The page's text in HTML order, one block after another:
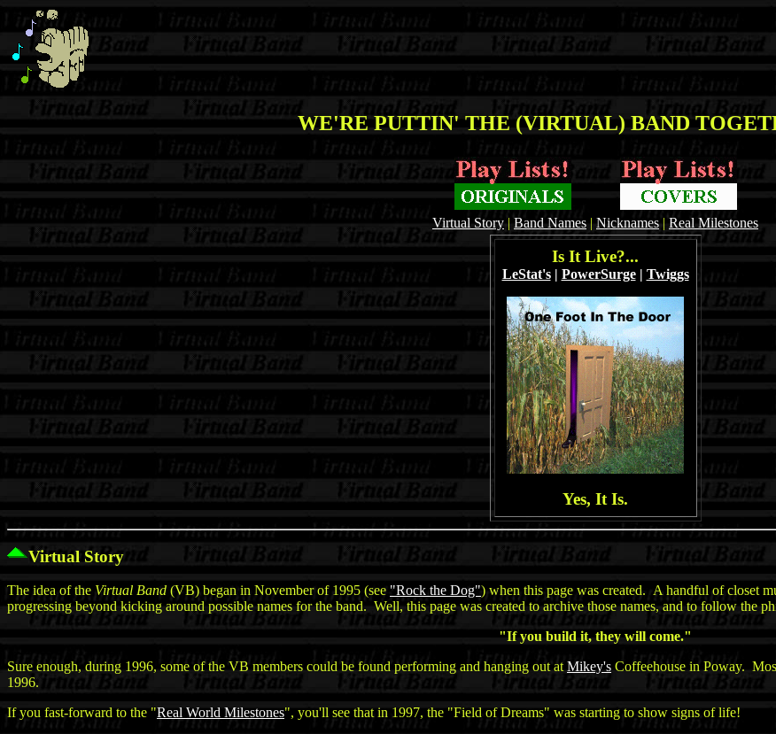
WE'RE PUTTIN' THE (VIRTUAL) BAND
Virtual Story | Band Names | Nicknames | Real Milestones
Is It Live?...
LeStat's | PowerSurge| Twiggs
Yes, It Is.
Virtual Story
The idea of the Virtual Band (VB) began in November of 1995 (see "Rock the Dog") when this page was created. A handful of closet
progressing beyond kicking around possible names for the band. Well, this page was created to archive those names, and to follow the
"If you build it, they will come."
Sure enough, during 1996, some of the VB members could be found performing and hanging out at Mikey's Coffeehouse in Poway.
1996.
If you fast-forward to the "Real World Milestones", you'll see that in 1997, the "Field of Dreams" was starting to show signs of life!